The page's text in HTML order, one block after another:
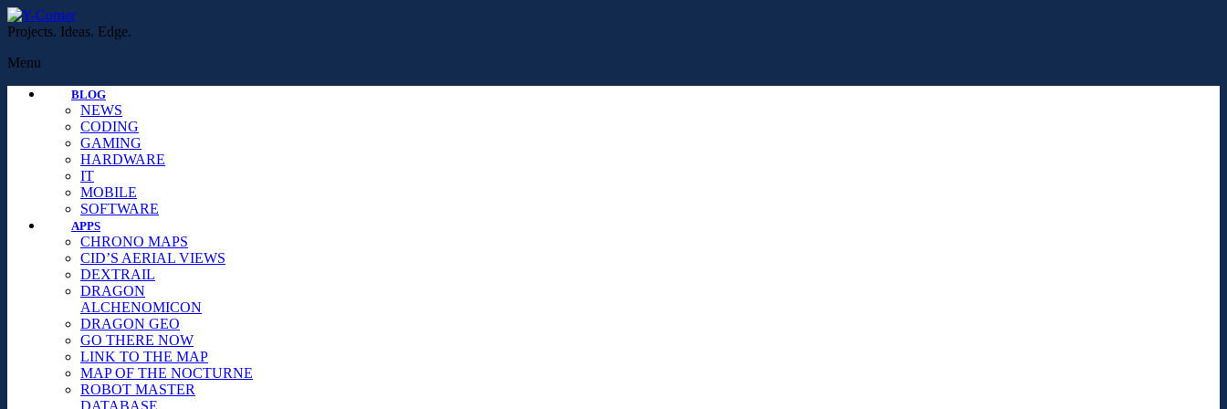
Projects. Ideas. Edge.
Menu
BLOG
NEWS
CODING
GAMING
HARDWARE
IT
MOBILE
SOFTWARE
APPS
CHRONO MAPS
CID’S AERIAL VIEWS
DEXTRAIL
DRAGON
ALCHENOMICON
DRAGON GEO
GO THERE NOW
LINK TO THE MAP
MAP OF THE NOCTURNE
ROBOT MASTER
DATABASE